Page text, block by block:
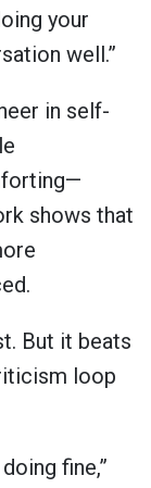
your
well.”
in self-
shows that
But it beats
loop
fine,”